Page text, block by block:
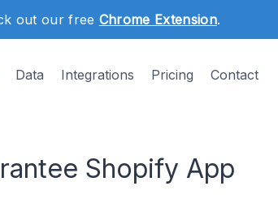
out our free Chrome Extension.
Data Integrations Pricing Contact
Shopify App